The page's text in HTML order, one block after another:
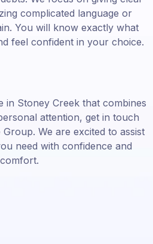
complicated language or
You will know exactly what
feel confident in your choice.
in Stoney Creek that combines
attention, get in touch
We are excited to assist
need with confidence and
comfort.